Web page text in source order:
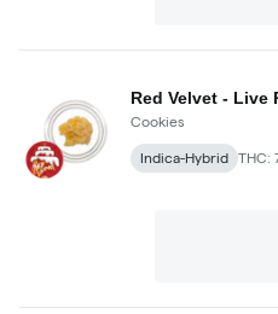
Red Velvet - Live
Cookies
Indica-Hybrid THC: